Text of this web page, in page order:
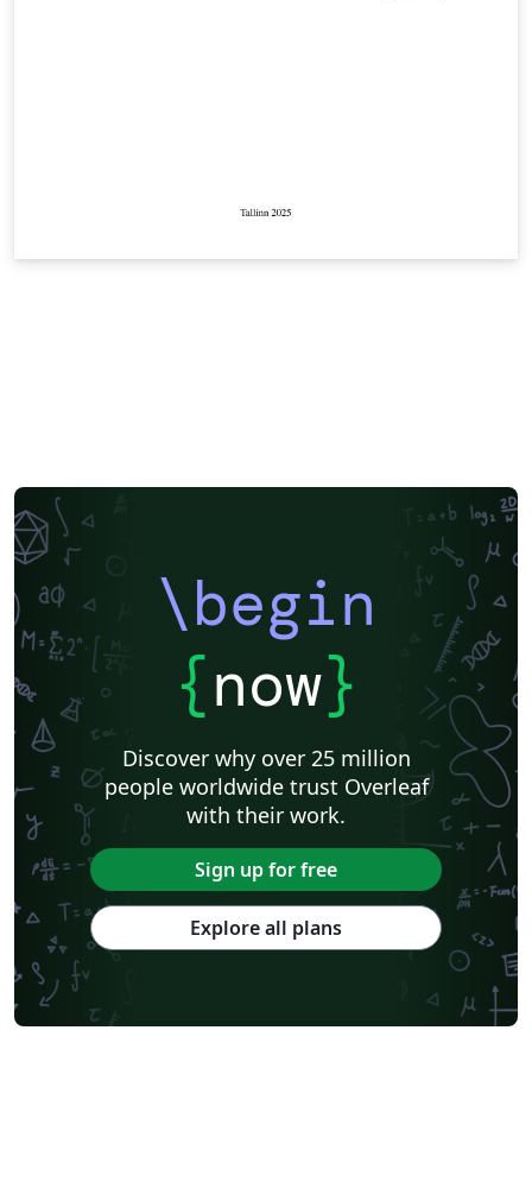
\begin
{now}
Discover why over 25 million
people worldwide trust Overleaf
with their work.
Sign up for free
Explore all plans